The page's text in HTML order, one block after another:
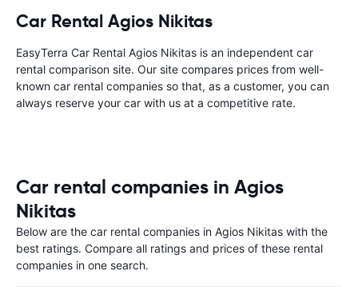
Car Rental Agios Nikitas
EasyTerra Car Rental Agios Nikitas is an independent car
rental comparison site. Our site compares prices from well-
known car rental companies so that, as a customer, you can
always reserve your car with us at a competitive rate.
Car rental companies in Agios
Nikitas
Below are the car rental companies in Agios Nikitas with the
best ratings. Compare all ratings and prices of these rental
companies in one search.